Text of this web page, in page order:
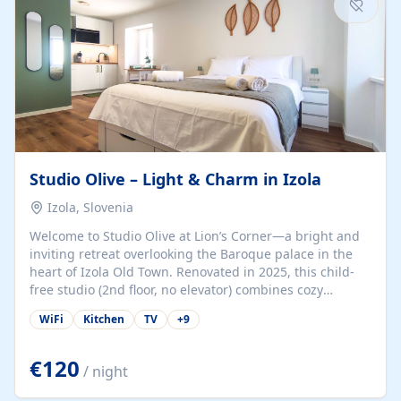
Studio Olive – Light & Charm in Izola
Izola, Slovenia
Welcome to Studio Olive at Lion’s Corner—a bright and
inviting retreat overlooking the Baroque palace in the
heart of Izola Old Town. Renovated in 2025, this child-
free studio (2nd floor, no elevator) combines cozy
comfort with lively olive-green accents and plenty of
natural light. Just a 3-minute walk from the beach,
for couples, solo travelers, or digital nomads seeking
both authenticity and convenience. Inside, you’ll find a
comfy queen-size bed (160×200 cm), a fully equipped
WiFi Kitchen TV +9
€120 / night